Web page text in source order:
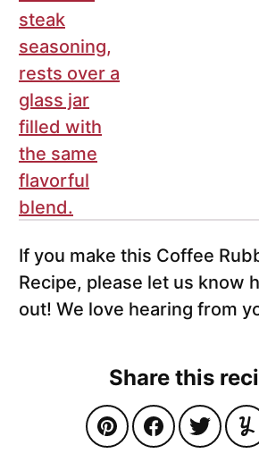
If you make this Coffee
Recipe, please let us know
out! We love hearing from
Share this